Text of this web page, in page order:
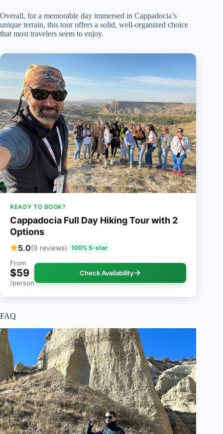
Overall, for a memorable day immersed in Cappadocia’s
unique terrain, this tour offers a solid, well-organized choice
that most travelers seem to enjoy.
READY TO BOOK?
Cappadocia Full Day Hiking Tour with 2
Options
5.0(9 reviews) 100% 5-star
From
$59
/person
Check Availability
FAQ